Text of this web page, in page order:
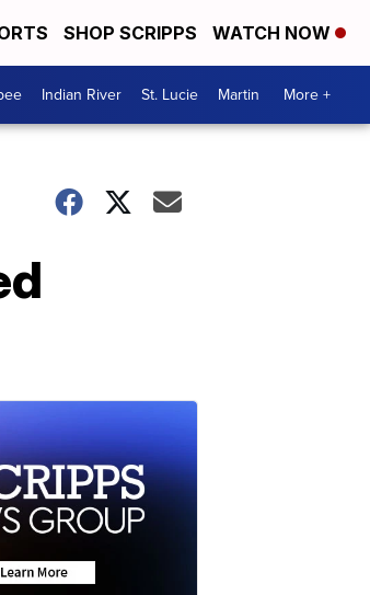
SHOP SCRIPPS WATCH NOW
Indian River St. Lucie Martin More +